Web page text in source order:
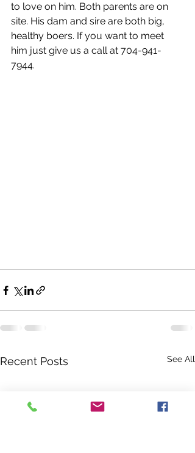
to love on him. Both parents are on
site. His dam and sire are both big,
healthy boers. If you want to meet
him just give us a call at 704-941-
7944.
Recent Posts See All